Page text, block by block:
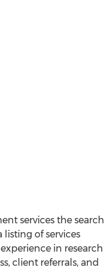
services the search
of services
in research
client referrals, and